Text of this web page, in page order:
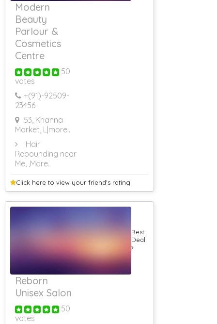
Modern
Beauty
Parlour &
Cosmetics
Centre
50
votes
+(91)-92509-
23456
53, Khanna
Market, L |more..
Hair
Rebounding near
Me, ,More..
Click here to view your friend's rating
Reborn
Unisex Salon
50
votes
Best
Deal